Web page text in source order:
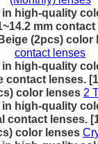
high-quality
mm
(2pcs) color
contact lenses
high-quality
contact lenses.
color lenses 2
high-quality
contact lenses.
color lenses